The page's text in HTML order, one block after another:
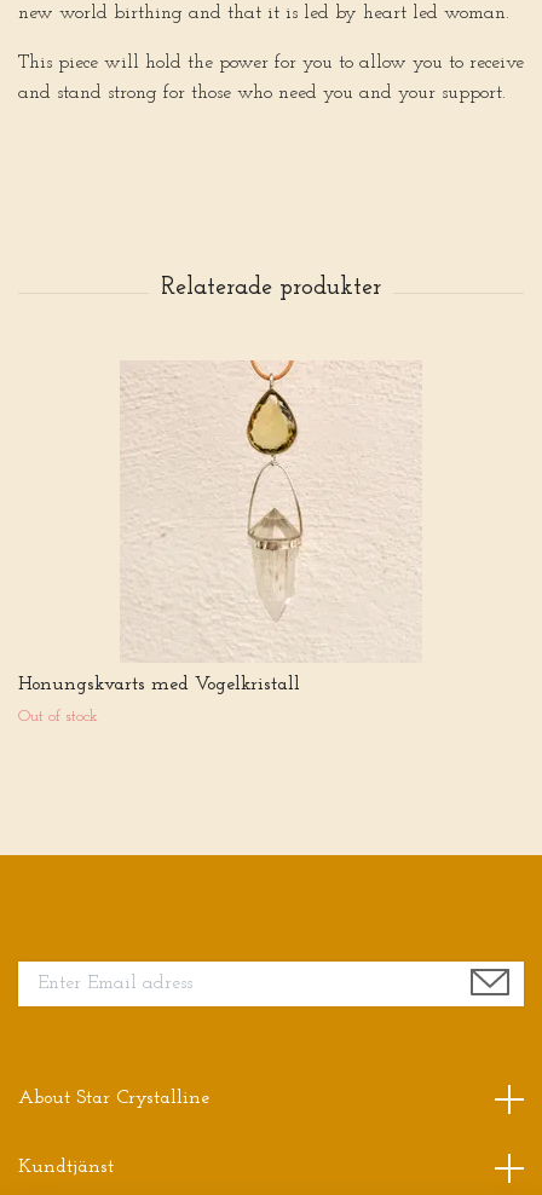
new world birthing and that it is led by heart led woman.
This piece will hold the power for you to allow you to receive
and stand strong for those who need you and your support.
Honungskvarts med Vogelkristall
Out of stock
About Star Crystalline
Kundtjänst